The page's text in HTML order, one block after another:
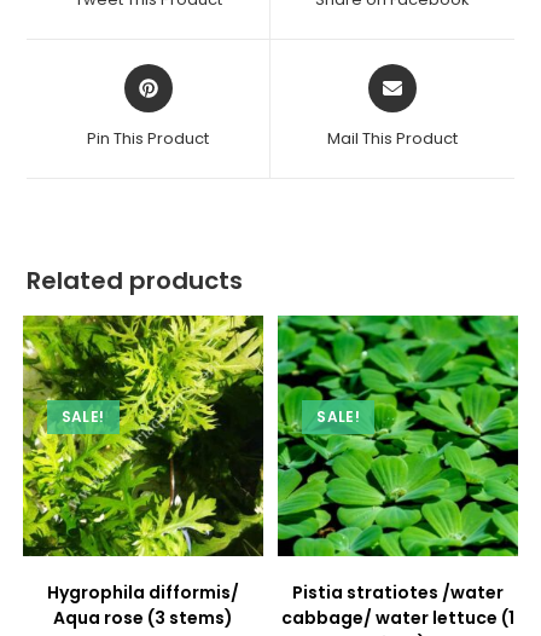
new
new
Opens
in
new
Pin This Product
Opens
in
new
Mail This Product
Related products
SALE!
Hygrophila difformis/
Aqua rose (3 stems)
SALE!
Pistia stratiotes /water
cabbage/ water lettuce (1